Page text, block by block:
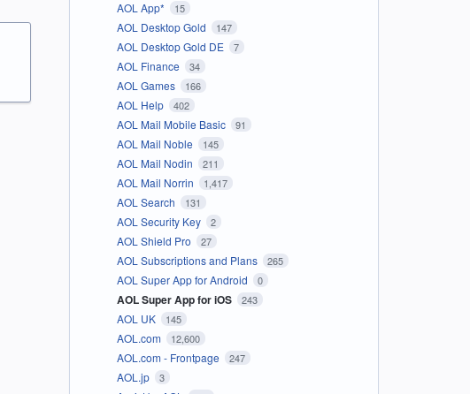
AOL App* 15
AOL Desktop Gold 147
AOL Desktop Gold DE 7
AOL Finance 34
AOL Games 166
AOL Help 402
AOL Mail Mobile Basic 91
AOL Mail Noble 145
AOL Mail Nodin 211
AOL Mail Norrin 1,417
AOL Search 131
AOL Security Key 2
AOL Shield Pro 27
AOL Subscriptions and Plans 265
AOL Super App for Android 0
AOL Super App for iOS 243
AOL UK 145
AOL.com 12,600
AOL.com - Frontpage 247
AOL.jp 3